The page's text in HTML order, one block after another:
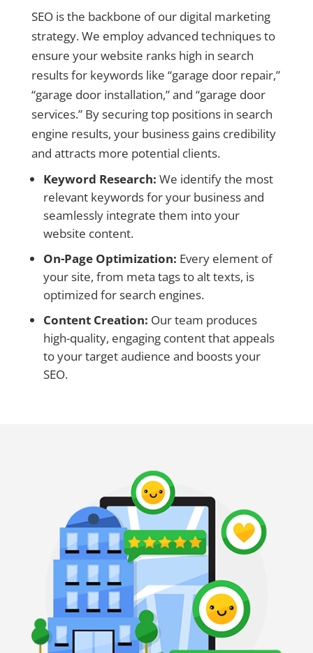
SEO is the backbone of our digital marketing
strategy. We employ advanced techniques to
ensure your website ranks high in search
results for keywords like “garage door repair,”
“garage door installation,” and “garage door
services.” By securing top positions in search
engine results, your business gains credibility
and attracts more potential clients.
Keyword Research: We identify the most
relevant keywords for your business and
seamlessly integrate them into your
website content.
On-Page Optimization: Every element of
your site, from meta tags to alt texts, is
optimized for search engines.
Content Creation: Our team produces
high-quality, engaging content that appeals
to your target audience and boosts your
SEO.